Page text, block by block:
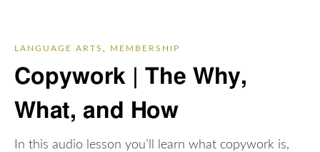
LANGUAGE ARTS MEMBERSHIP
Copywork | The Why,
What, and How
In this audio lesson you’ll learn what copywork is,